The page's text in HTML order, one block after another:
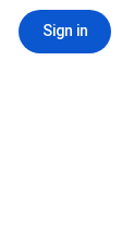
Sign in